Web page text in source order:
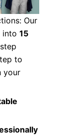
Our
into 15
to
your